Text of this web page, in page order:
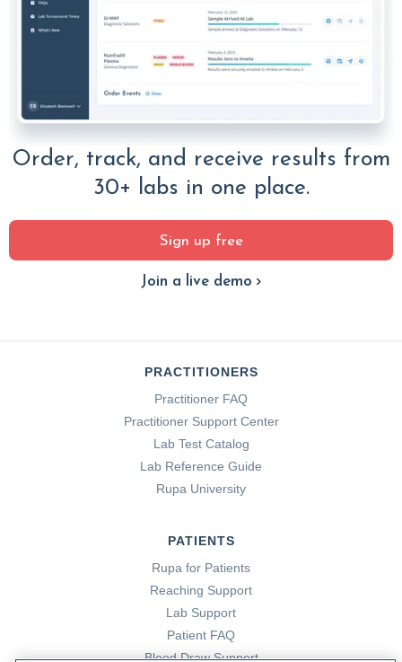
Order, track, and receive results from
30+ labs in one place.
Sign up free
Join a live demo
PRACTITIONERS
Practitioner FAQ
Practitioner Support Center
Lab Test Catalog
Lab Reference Guide
Rupa University
PATIENTS
Rupa for Patients
Reaching Support
Lab Support
Patient FAQ
Blood Draw Support